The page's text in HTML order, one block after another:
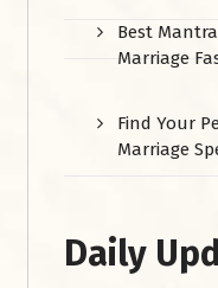
Best
Marriage
Find Your
Marriage
Daily